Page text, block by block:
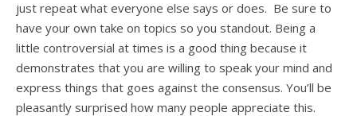
just repeat what everyone else says or does. Be sure to
have your own take on topics so you standout. Being a
little controversial at times is a good thing because it
demonstrates that you are willing to speak your mind and
express things that goes against the consensus. You’ll be
pleasantly surprised how many people appreciate this.